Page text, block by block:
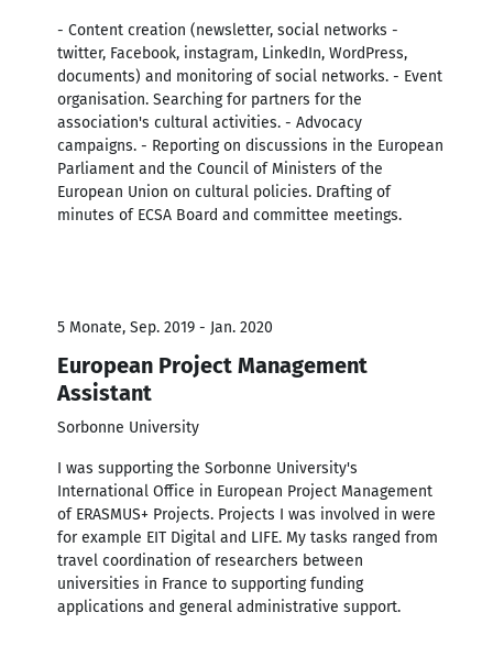
- Content creation (newsletter, social networks -
twitter, Facebook, instagram, LinkedIn, WordPress,
documents) and monitoring of social networks. - Event
organisation. Searching for partners for the
association's cultural activities. - Advocacy
campaigns. - Reporting on discussions in the European
Parliament and the Council of Ministers of the
European Union on cultural policies. Drafting of
minutes of ECSA Board and committee meetings.
5 Monate, Sep. 2019 - Jan. 2020
European Project Management
Assistant
Sorbonne University
I was supporting the Sorbonne University's
International Office in European Project Management
of ERASMUS+ Projects. Projects I was involved in were
for example EIT Digital and LIFE. My tasks ranged from
travel coordination of researchers between
universities in France to supporting funding
applications and general administrative support.